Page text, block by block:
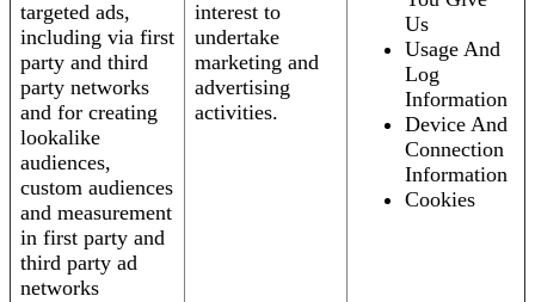
targeted ads,
including via first
party and third
party networks
and for creating
lookalike
audiences,
custom audiences
and measurement
in first party and
third party ad
networks
interest to
undertake
marketing and
advertising
activities.
Us
Usage And
Log
Information
Device And
Connection
Information
Cookies